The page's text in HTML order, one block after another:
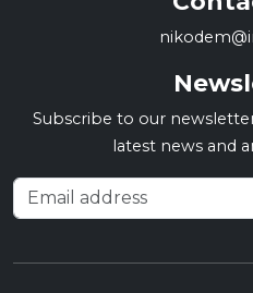
Subscribe to our
latest news and